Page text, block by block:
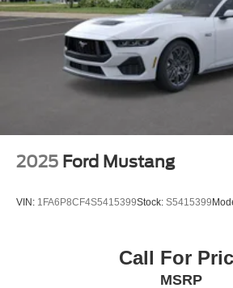
2025 Ford Mustang
VIN: 1FA6P8CF4S5415399Stock: S5415399
Call For
MSRP